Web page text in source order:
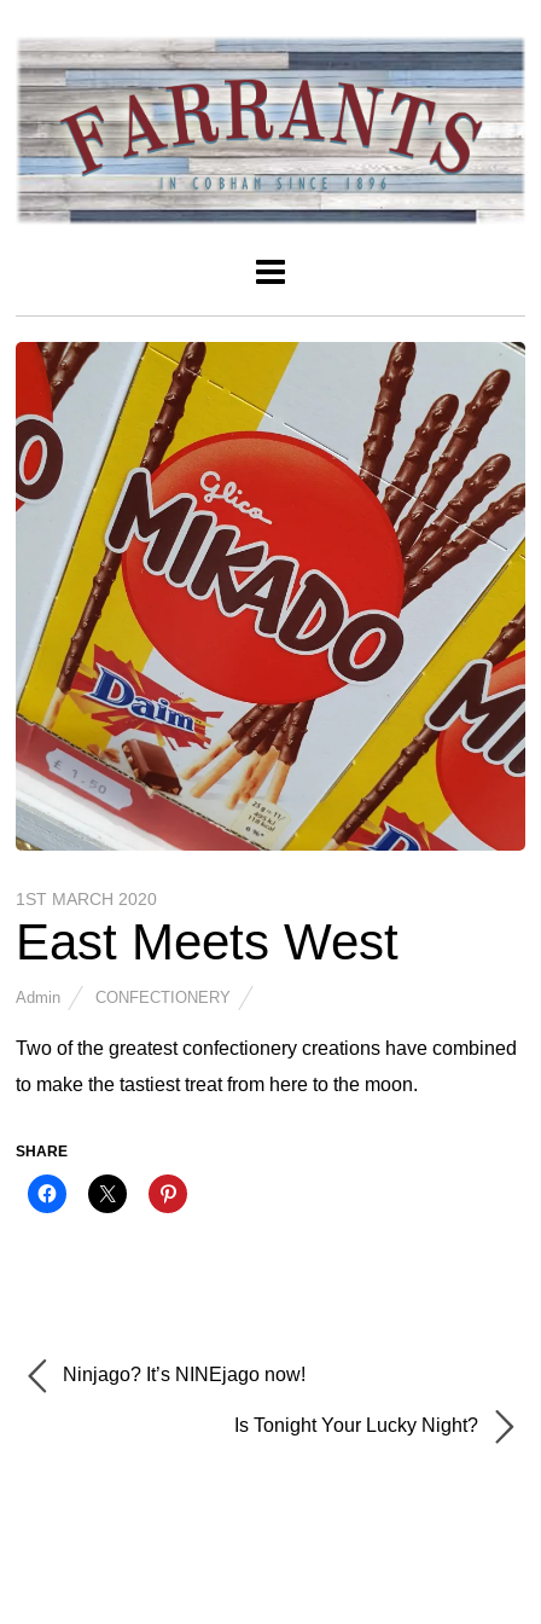
1ST MARCH 2020
East Meets West
Admin CONFECTIONERY
Two of the greatest confectionery creations have combined
to make the tastiest treat from here to the moon.
SHARE
Ninjago? It’s NINEjago now!
Is Tonight Your Lucky Night?